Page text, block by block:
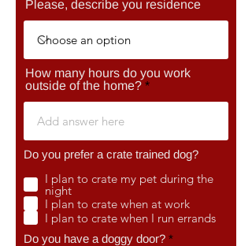
Please, describe you residence
How many hours do you work
outside of the home?
Do you prefer a crate trained dog?
I plan to crate my pet during the
night
I plan to crate when at work
I plan to crate when I run errands
Do you have a doggy door? *R